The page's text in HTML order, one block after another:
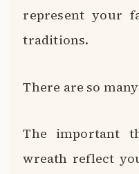
represent your
traditions.
There are so
The important
wreath reflect